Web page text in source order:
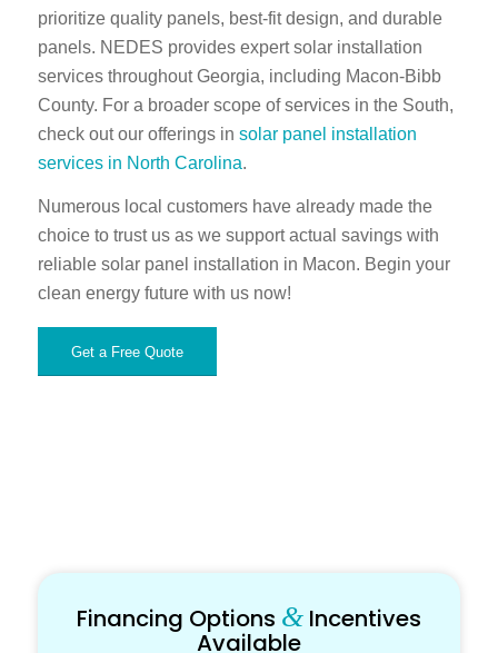
prioritize quality panels, best-fit design, and durable
panels. NEDES provides expert solar installation
services throughout Georgia, including Macon-Bibb
County. For a broader scope of services in the South,
check out our offerings in solar panel installation
services in North Carolina.
Numerous local customers have already made the
choice to trust us as we support actual savings with
reliable solar panel installation in Macon. Begin your
clean energy future with us now!
Get a Free Quote
Financing Options &Incentives
Available